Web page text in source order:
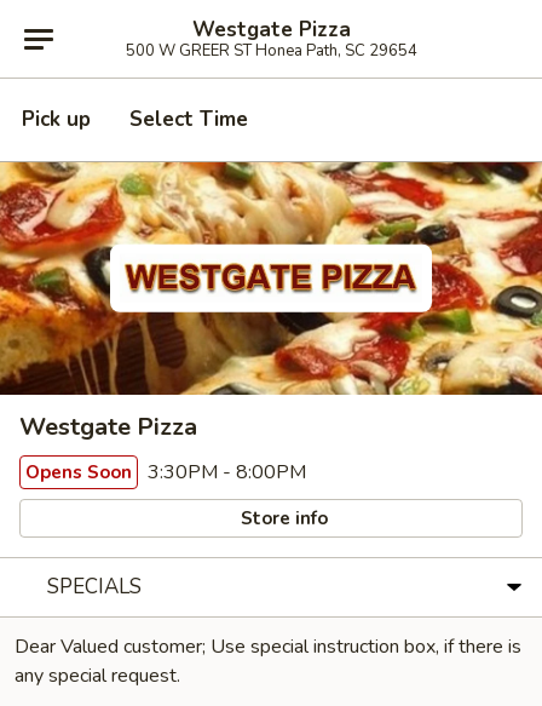
Westgate Pizza
500 W GREER ST Honea Path, SC 29654
Pick up Select Time
Westgate Pizza
Opens Soon 3:30PM - 8:00PM
Store info
SPECIALS
Dear Valued customer; Use special instruction box, if there is
any special request.